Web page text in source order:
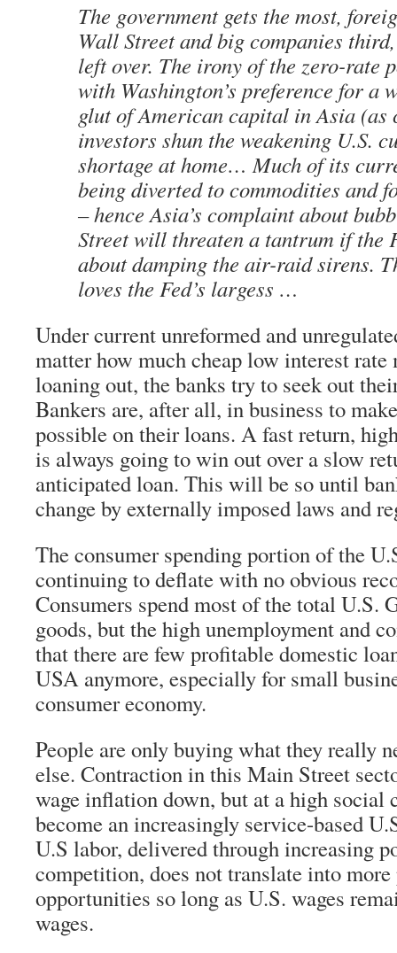
The government gets the most,
Wall Street and big companies
left over. The irony of the zero-rate
with Washington’s preference for a
glut of American capital in Asia (as
investors shun the weakening U.S.
shortage at home… Much of its
being diverted to commodities and
– hence Asia’s complaint about
Street will threaten a tantrum if the
about damping the air-raid sirens.
loves the Fed’s largess …
Under current unreformed and
matter how much cheap low interest
loaning out, the banks try to seek out
Bankers are, after all, in business to
possible on their loans. A fast return,
is always going to win out over a slow
anticipated loan. This will be so until
change by externally imposed laws and
The consumer spending portion of the
continuing to deflate with no obvious
Consumers spend most of the total U.S.
goods, but the high unemployment and
that there are few profitable domestic
USA anymore, especially for small
consumer economy.
People are only buying what they really
else. Contraction in this Main Street
wage inflation down, but at a high social
become an increasingly service-based
U.S labor, delivered through increasing
competition, does not translate into
opportunities so long as U.S. wages
wages.